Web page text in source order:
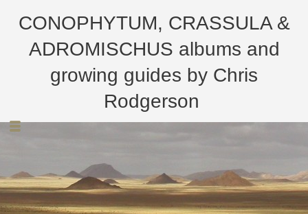
CONOPHYTUM, CRASSULA &
ADROMISCHUS albums and
growing guides by Chris
Rodgerson